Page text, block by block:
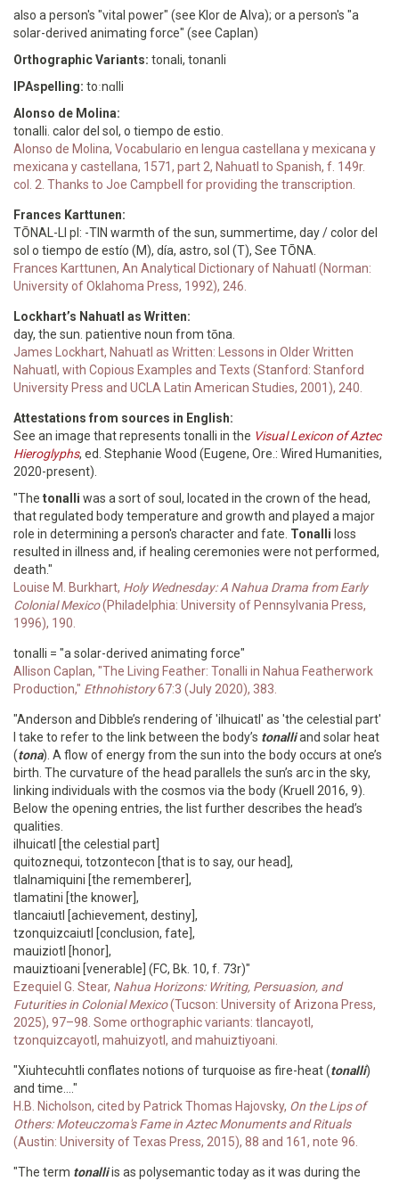
also a person's "vital power" (see Klor de Alva); or a person's "a
solar-derived animating force" (see Caplan)
Orthographic Variants: tonali, tonanli
IPAspelling: toːnɑlli
Alonso de Molina:
tonalli. calor del sol, o tiempo de estio.
Alonso de Molina, Vocabulario en lengua castellana y mexicana y
mexicana y castellana, 1571, part 2, Nahuatl to Spanish, f. 149r.
col. 2. Thanks to Joe Campbell for providing the transcription.
Frances Karttunen:
TŌNAL-LI pl: -TIN warmth of the sun, summertime, day / color del
sol o tiempo de estío (M), día, astro, sol (T), See TŌNA.
Frances Karttunen, An Analytical Dictionary of Nahuatl (Norman:
University of Oklahoma Press, 1992), 246.
Lockhart’s Nahuatl as Written:
day, the sun. patientive noun from tōna.
James Lockhart, Nahuatl as Written: Lessons in Older Written
Nahuatl, with Copious Examples and Texts (Stanford: Stanford
University Press and UCLA Latin American Studies, 2001), 240.
Attestations from sources in English:
See an image that represents tonalli in the Visual Lexicon of Aztec
Hieroglyphs, ed. Stephanie Wood (Eugene, Ore.: Wired Humanities,
2020-present).
"The tonalli was a sort of soul, located in the crown of the head,
that regulated body temperature and growth and played a major
role in determining a person's character and fate. Tonalli loss
resulted in illness and, if healing ceremonies were not performed,
death."
Louise M. Burkhart, Holy Wednesday: A Nahua Drama from Early
Colonial Mexico(Philadelphia: University of Pennsylvania Press,
1996), 190.
tonalli = "a solar-derived animating force"
Allison Caplan, "The Living Feather: Tonalli in Nahua Featherwork
Production," Ethnohistory67:3 (July 2020), 383.
"Anderson and Dibble’s rendering of 'ilhuicatl' as 'the celestial part'
I take to refer to the link between the body’s tonalliand solar heat
(tona). A flow of energy from the sun into the body occurs at one’s
birth. The curvature of the head parallels the sun’s arc in the sky,
linking individuals with the cosmos via the body (Kruell 2016, 9).
Below the opening entries, the list further describes the head’s
qualities.
ilhuicatl [the celestial part]
quitoznequi, totzontecon [that is to say, our head],
tlalnamiquini [the rememberer],
tlamatini [the knower],
tlancaiutl [achievement, destiny],
tzonquizcaiutl [conclusion, fate],
mauiziotl [honor],
mauiztioani [venerable] (FC, Bk. 10, f. 73r)"
Ezequiel G. Stear, Nahua Horizons: Writing, Persuasion, and
Futurities in Colonial Mexico(Tucson: University of Arizona Press,
2025), 97–98. Some orthographic variants: tlancayotl,
tzonquizcayotl, mahuizyotl, and mahuiztiyoani.
"Xiuhtecuhtli conflates notions of turquoise as fire-heat (tonalli)
and time...."
H.B. Nicholson, cited by Patrick Thomas Hajovsky, On the Lips of
Others: Moteuczoma's Fame in Aztec Monuments and Rituals
(Austin: University of Texas Press, 2015), 88 and 161, note 96.
"The term tonalliis as polysemantic today as it was during the